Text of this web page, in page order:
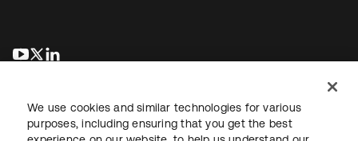
opens in a new tab
opens in a new tab
We use cookies and similar technologies for various
purposes, including ensuring that you get the best